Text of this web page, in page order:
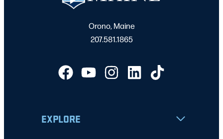
Orono, Maine
207.581.1865
EXPLORE